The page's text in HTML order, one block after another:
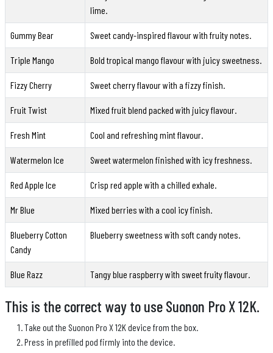
lime.
Gummy Bear Sweet candy-inspired flavour with fruity notes.
Triple Mango Bold tropical mango flavour with juicy sweetness.
Fizzy Cherry Sweet cherry flavour with a fizzy finish.
Fruit Twist Mixed fruit blend packed with juicy flavour.
Fresh Mint Cool and refreshing mint flavour.
Watermelon Ice Sweet watermelon finished with icy freshness.
Red Apple Ice Crisp red apple with a chilled exhale.
Mr Blue Mixed berries with a cool icy finish.
Blueberry Cotton
Candy
Blueberry sweetness with soft candy notes.
Blue Razz Tangy blue raspberry with sweet fruity flavour.
This is the correct way to use Suonon Pro X 12K.
Take out the Suonon Pro X 12K device from the box.
Press in prefilled pod firmly into the device.